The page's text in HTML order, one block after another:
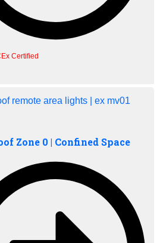
Certified
Zone 0 | Confined Space